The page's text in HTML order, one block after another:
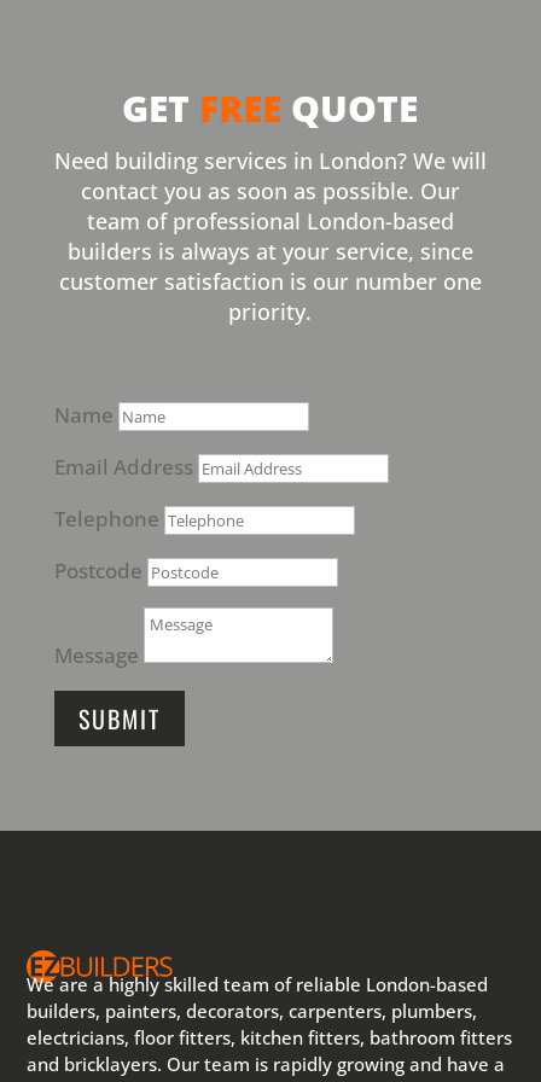
GET FREE QUOTE
Need building services in London? We will
contact you as soon as possible. Our
team of professional London-based
builders is always at your service, since
customer satisfaction is our number one
priority.
Name
Email Address
Telephone
Postcode
Message
SUBMIT
We are a highly skilled team of reliable London-based
builders, painters, decorators, carpenters, plumbers,
electricians, floor fitters, kitchen fitters, bathroom fitters
and bricklayers. Our team is rapidly growing and have a